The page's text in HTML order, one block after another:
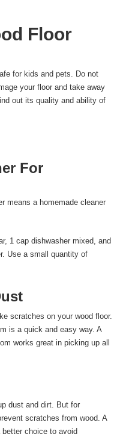
Floor
for kids and pets. Do not
your floor and take away
out its quality and ability of
For
means a homemade cleaner
1 cap dishwasher mixed, and
Use a small quantity of
scratches on your wood floor.
is a quick and easy way. A
works great in picking up all
dust and dirt. But for
scratches from wood. A
choice to avoid